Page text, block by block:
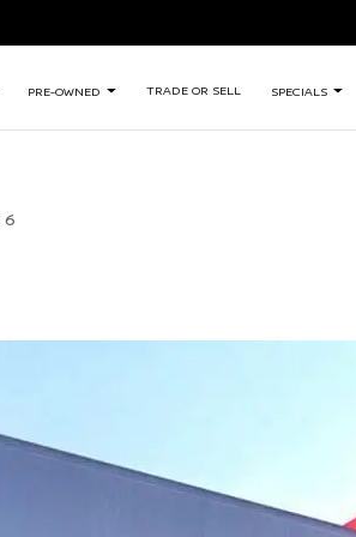
PRE-OWNED TRADE OR SELL SPECIALS
6